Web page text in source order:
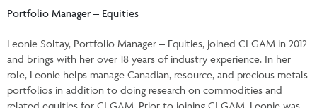
Account Administration Centre
Seg Fund Administration Centre
CE Credit Portal
Portfolio Manager – Equities
Leonie Soltay, Portfolio Manager – Equities, joined CI GAM in 2012
and brings with her over 18 years of industry experience. In her
role, Leonie helps manage Canadian, resource, and precious metals
portfolios in addition to doing research on commodities and